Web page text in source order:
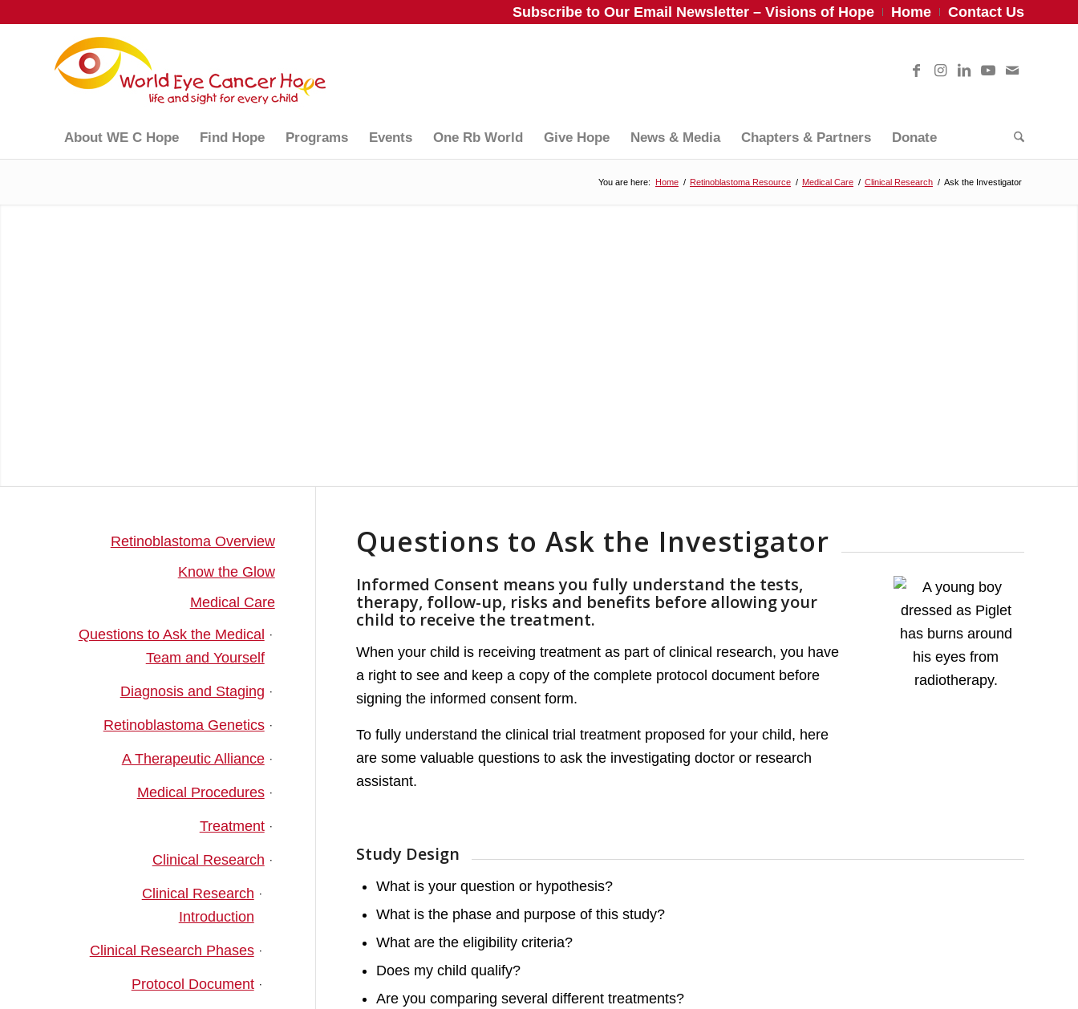
Subscribe to Our Email Newsletter – Visions of Hope Home Contact Us
About WE C Hope Find Hope Programs Events One Rb World Give Hope News & Media Chapters & Partners Donate
You are here: Home / Retinoblastoma Resource / Medical Care / Clinical Research / Ask the Investigator
Questions to Ask the Investigator
Informed Consent means you fully understand the tests,
therapy, follow-up, risks and benefits before allowing your
child to receive the treatment.
When your child is receiving treatment as part of clinical research, you have
a right to see and keep a copy of the complete protocol document before
signing the informed consent form.
To fully understand the clinical trial treatment proposed for your child, here
are some valuable questions to ask the investigating doctor or research
assistant.
Study Design
What is your question or hypothesis?
What is the phase and purpose of this study?
What are the eligibility criteria?
Does my child qualify?
Are you comparing several different treatments?
Retinoblastoma Overview
Know the Glow
Medical Care
Questions to Ask the Medical
Team and Yourself
Diagnosis and Staging
Retinoblastoma Genetics
A Therapeutic Alliance
Medical Procedures
Treatment
Clinical Research
Clinical Research
Introduction
Clinical Research Phases
Protocol Document